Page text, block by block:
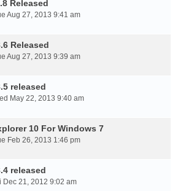
Released
Aug 27, 2013 9:41 am
Released
Aug 27, 2013 9:39 am
released
May 22, 2013 9:40 am
10 For Windows 7
Feb 26, 2013 1:46 pm
released
Dec 21, 2012 9:02 am